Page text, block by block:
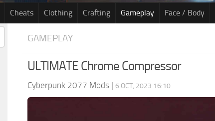
Cheats Clothing Crafting Gameplay Face / Body
GAMEPLAY
ULTIMATE Chrome Compressor
Cyberpunk 2077 Mods | 6 OCT, 2023 16:10